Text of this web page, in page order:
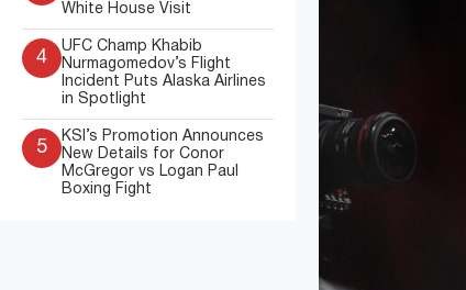
White House Visit
4
UFC Champ Khabib
Nurmagomedov’s Flight
Incident Puts Alaska Airlines
in Spotlight
5
KSI’s Promotion Announces
New Details for Conor
McGregor vs Logan Paul
Boxing Fight